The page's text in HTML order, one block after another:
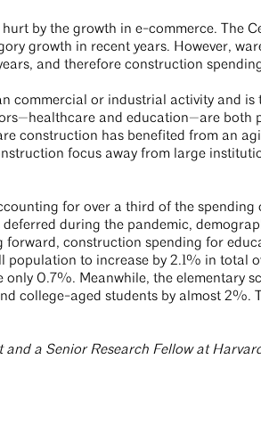
by the growth in e-commerce. The
growth in recent years. However,
and therefore construction
commercial or industrial activity and is
and education—are both
construction has benefited from an
focus away from large
for over a third of the
during the pandemic,
forward, construction spending for
population to increase by 2.1% in total
0.7%. Meanwhile, the elementary
college-aged students by almost 2%.
a Senior Research Fellow at